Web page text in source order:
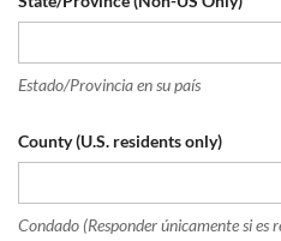
Estado/Provincia en su país
County (U.S. residents only)
Condado (Responder únicamente si es